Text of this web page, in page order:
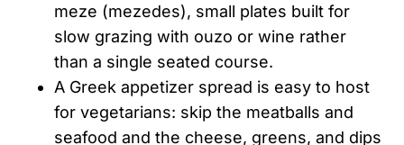
meze (mezedes), small plates built for
slow grazing with ouzo or wine rather
than a single seated course.
A Greek appetizer spread is easy to host
for vegetarians: skip the meatballs and
seafood and the cheese, greens, and dips